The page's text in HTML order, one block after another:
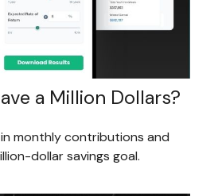
a Million Dollars?
monthly contributions and
dollar savings goal.